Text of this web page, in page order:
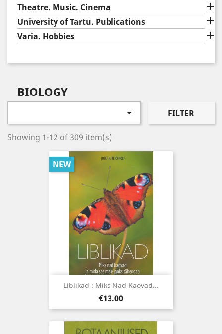
Theatre. Music. Cinema 
University of Tartu. Publications 
Varia. Hobbies 
BIOLOGY
 FILTER
Showing 1-12 of 309 item(s)
Liblikad : Miks Nad Kaovad...
Price
€13.00
NEW